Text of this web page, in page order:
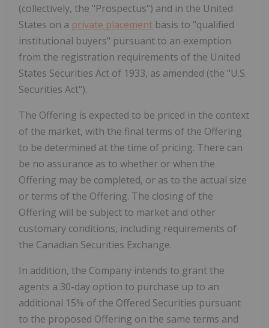
(collectively, the "Prospectus") and in the United
States on a private placement basis to "qualified
institutional buyers" pursuant to an exemption
from the registration requirements of the United
States Securities Act of 1933, as amended (the "U.S.
Securities Act").
The Offering is expected to be priced in the context
of the market, with the final terms of the Offering
to be determined at the time of pricing. There can
be no assurance as to whether or when the
Offering may be completed, or as to the actual size
or terms of the Offering. The closing of the
Offering will be subject to market and other
customary conditions, including requirements of
the Canadian Securities Exchange.
In addition, the Company intends to grant the
agents a 30-day option to purchase up to an
additional 15% of the Offered Securities pursuant
to the proposed Offering on the same terms and